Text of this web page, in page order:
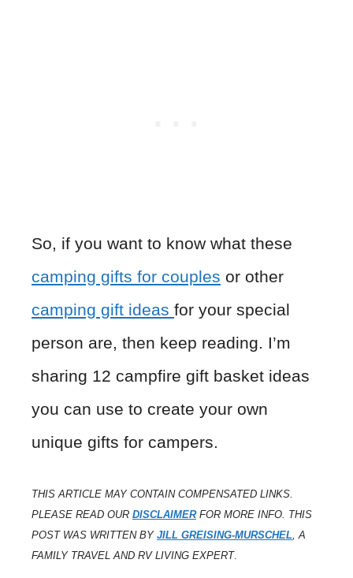
So, if you want to know what these
camping gifts for couples or other
camping gift ideas for your special
person are, then keep reading. I’m
sharing 12 campfire gift basket ideas
you can use to create your own
unique gifts for campers.
THIS ARTICLE MAY CONTAIN COMPENSATED LINKS.
PLEASE READ OUR DISCLAIMERFOR MORE INFO. THIS
POST WAS WRITTEN BY JILL GREISING-MURSCHEL , A
FAMILY TRAVEL AND RV LIVING EXPERT.